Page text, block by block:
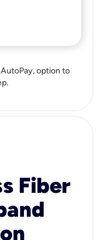
option to
Fiber